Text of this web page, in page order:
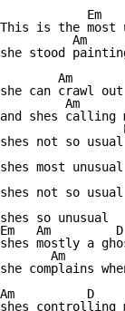
Em
This is the most
Am
she stood
Am
she can crawl
Am
and shes calling
shes not so usual
shes most unusual
shes not so usual
shes so unusual
Em   Am
shes mostly a
Am
she complains
Am          D
shes controlling